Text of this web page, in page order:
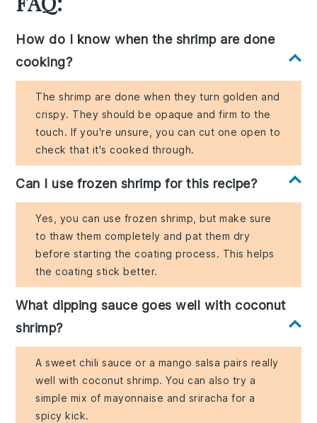
How do I know when the shrimp are done
cooking?
The shrimp are done when they turn golden and
crispy. They should be opaque and firm to the
touch. If you're unsure, you can cut one open to
check that it's cooked through.
Can I use frozen shrimp for this recipe?
Yes, you can use frozen shrimp, but make sure
to thaw them completely and pat them dry
before starting the coating process. This helps
the coating stick better.
What dipping sauce goes well with coconut
shrimp?
A sweet chili sauce or a mango salsa pairs really
well with coconut shrimp. You can also try a
simple mix of mayonnaise and sriracha for a
spicy kick.